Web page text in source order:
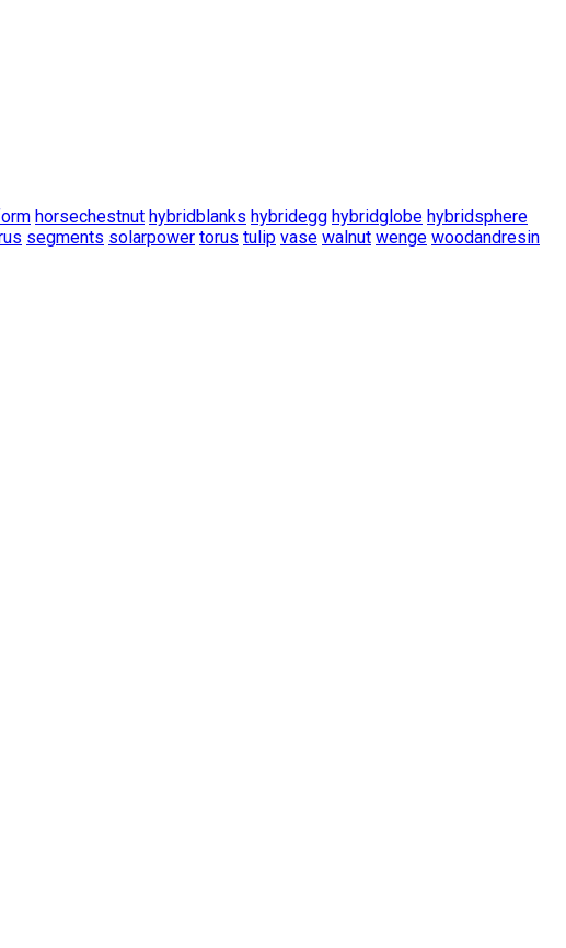
horsechestnut hybridblanks hybridegg hybridglobe hybridsphere
segments solarpower torus tulip vase walnut wenge woodandresin